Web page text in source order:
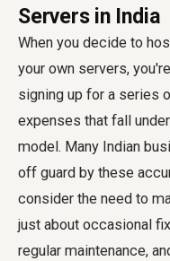
Servers in India
When you decide to
your own servers,
signing up for a series
expenses that fall
model. Many Indian
off guard by these
consider the need to
just about occasional
regular maintenance,